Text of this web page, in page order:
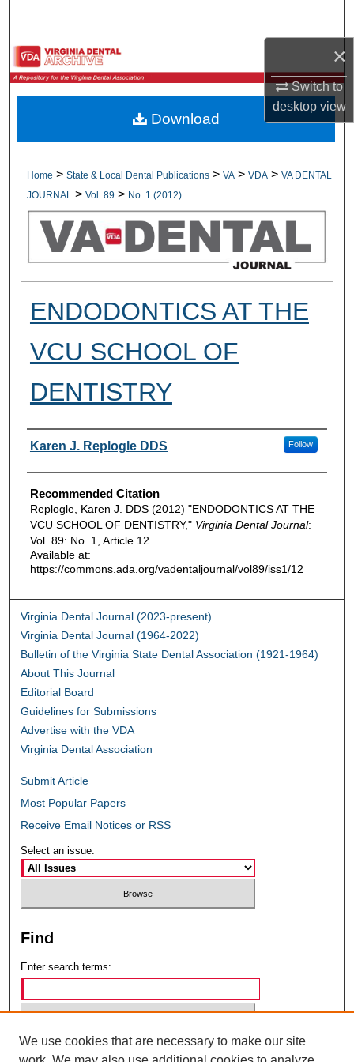
×
Switch to
desktopview
Browse All Collections
My Account
Digital Commons Network™
Home > State & Local Dental Publications > VA > VDA > VA DENTAL
JOURNAL
> Vol. 89 > No. 1 (2012)
ENDODONTICS AT THE
VCU SCHOOL OF
DENTISTRY
Authors
Karen J. Replogle DDS Follow
Recommended Citation
Replogle, Karen J. DDS (2012) "ENDODONTICS AT THE
VCU SCHOOL OF DENTISTRY," Virginia Dental Journal:
Vol. 89: No. 1, Article 12.
Available at:
https://commons.ada.org/vadentaljournal/vol89/iss1/12
Download
Virginia Dental Journal (2023-present)
Virginia Dental Journal (1964-2022)
Bulletin of the Virginia State Dental Association (1921-1964)
About This Journal
Editorial Board
Guidelines for Submissions
Advertise with the VDA
Virginia Dental Association
Submit Article
Most Popular Papers
Receive Email Notices or RSS
Select an issue:
Find
Enter search terms:
Select context to search:
We use cookies that are necessary to make our site